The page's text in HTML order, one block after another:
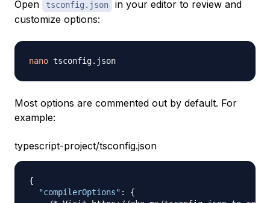
Open tsconfig.json
in your editor to review and
customize options:
nano
Most options are commented out by default. For
example:
typescript-project/tsconfig.json
{
"compilerOptions" :
{